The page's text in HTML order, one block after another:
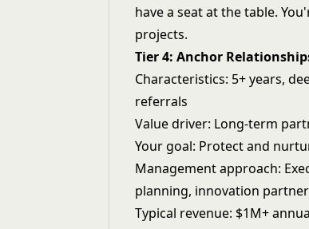
have a seat at the table.
projects.
Tier 4: Anchor
Characteristics: 5+ years,
referrals
Value driver: Long-term
Your goal: Protect and
Management approach:
planning, innovation
Typical revenue: $1M+